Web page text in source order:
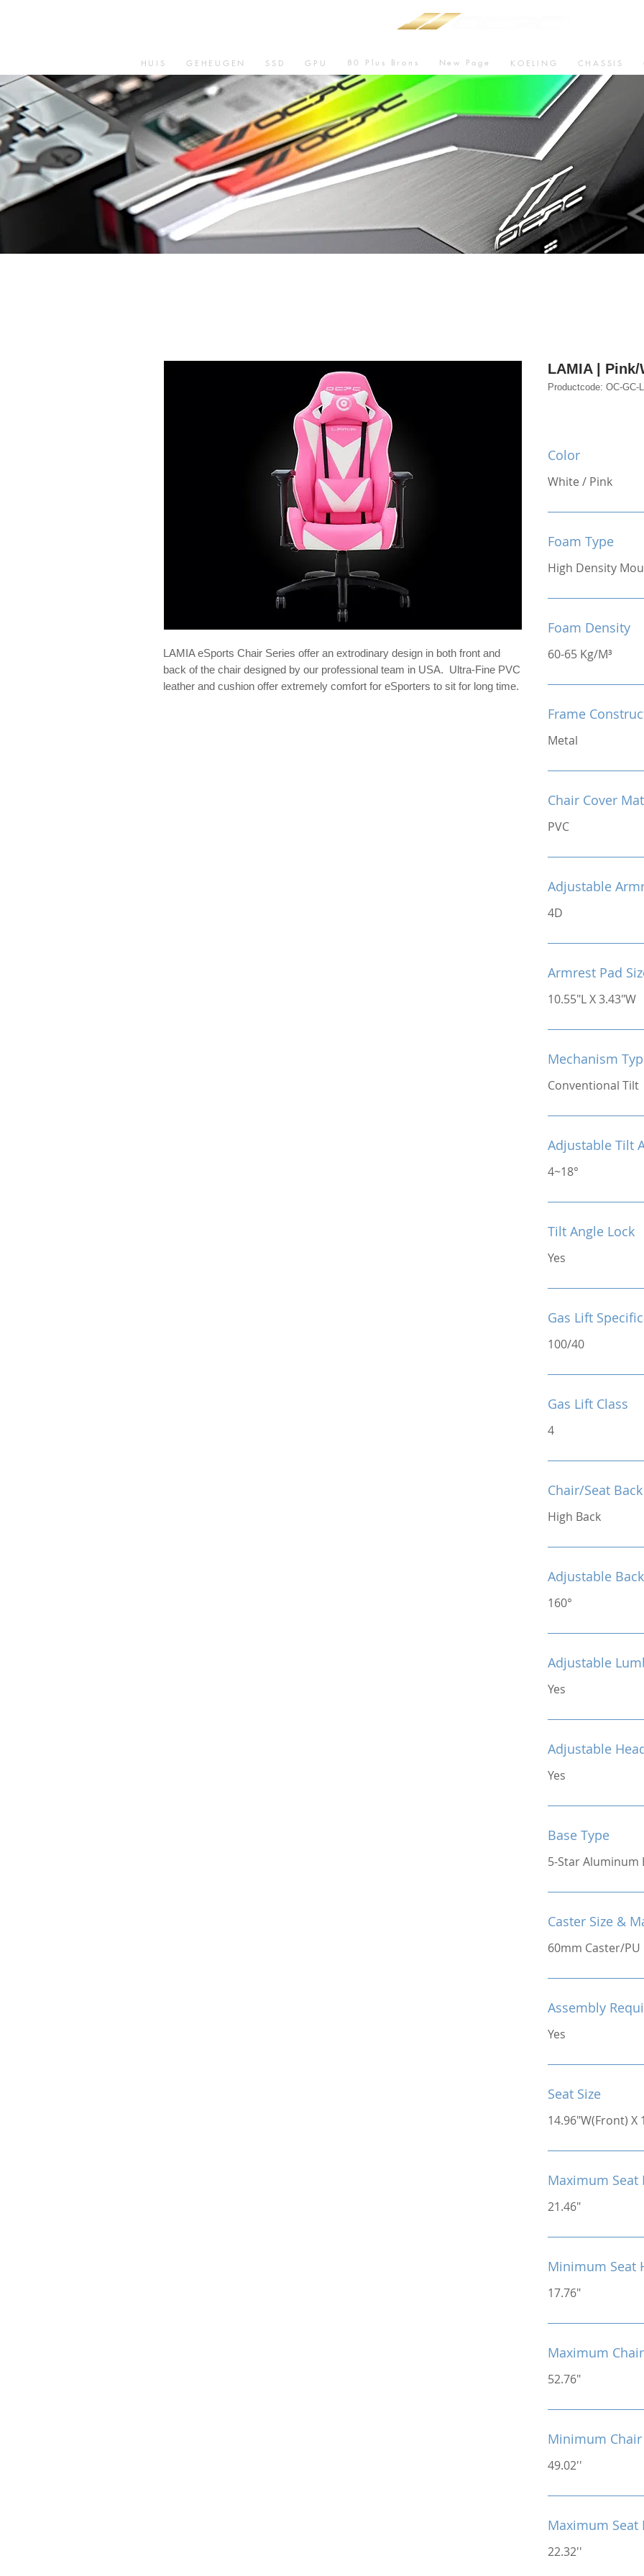
HUIS GEHEUGEN SSD GPU 80 Plus Brons New Page KOELING CHASSIS
LAMIA eSports Chair Series offer an extrodinary design in both front and
back of the chair designed by our professional team in USA. Ultra-Fine PVC
leather and cushion offer extremely comfort for eSporters to sit for long time.
LAMIA | Pink/
Productcode: OC-GC-
Color
White / Pink
Foam Type
High Density
Foam Density
60-65 Kg/M³
Frame
Metal
Chair Cover
PVC
Adjustable
4D
Armrest Pad
10.55"L X 3.43"W
Mechanism
Conventional Tilt
Adjustable Tilt
4~18°
Tilt Angle Lock
Yes
Gas Lift
100/40
Gas Lift Class
4
Chair/Seat
High Back
Adjustable
160°
Adjustable
Yes
Adjustable
Yes
Base Type
5-Star Aluminum
Caster Size &
60mm Caster/PU
Assembly
Yes
Seat Size
14.96"W(Front) X
Maximum Seat
21.46"
Minimum Seat
17.76"
Maximum
52.76"
Minimum
49.02''
Maximum Seat
22.32''